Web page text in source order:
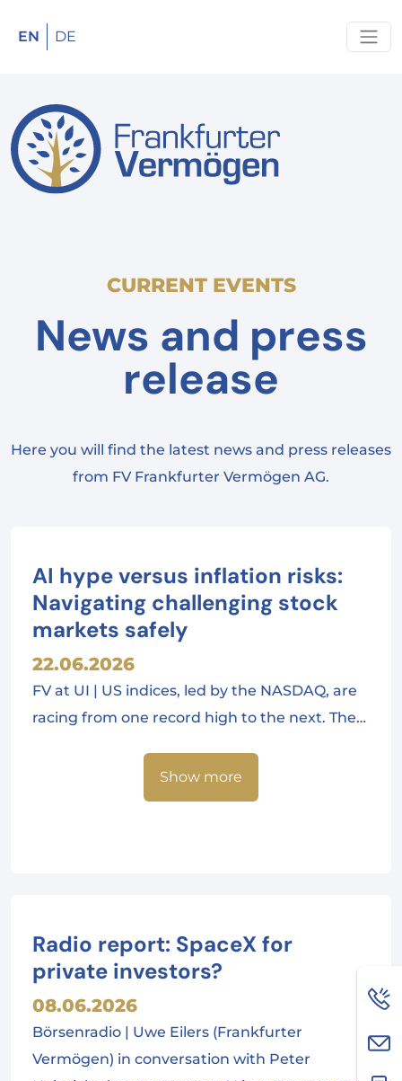
EN DE
CURRENT EVENTS
News and press
release
Here you will find the latest news and press releases
from FV Frankfurter Vermögen AG.
AI hype versus inflation risks:
Navigating challenging stock
markets safely
22.06.2026
FV at UI | US indices, led by the NASDAQ, are
racing from one record high to the next. The…
Show more
Radio report: SpaceX for
private investors?
08.06.2026
Börsenradio | Uwe Eilers (Frankfurter
Vermögen) in conversation with Peter